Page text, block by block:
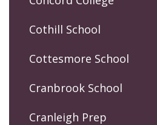
Cothill School
Cottesmore School
Cranbrook School
Cranleigh Prep